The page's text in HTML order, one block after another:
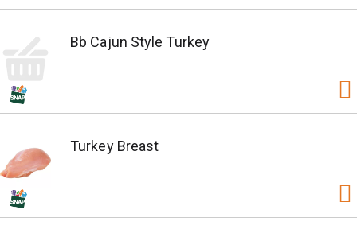
Bb Cajun Style Turkey
Turkey Breast